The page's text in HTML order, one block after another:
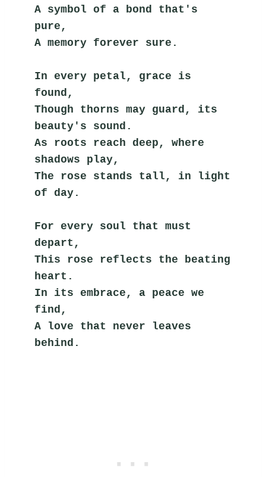
A symbol of a bond that's
pure,
A memory forever sure.
In every petal, grace is
found,
Though thorns may guard, its
beauty's sound.
As roots reach deep, where
shadows play,
The rose stands tall, in light
of day.
For every soul that must
depart,
This rose reflects the beating
heart.
In its embrace, a peace we
find,
A love that never leaves
behind.